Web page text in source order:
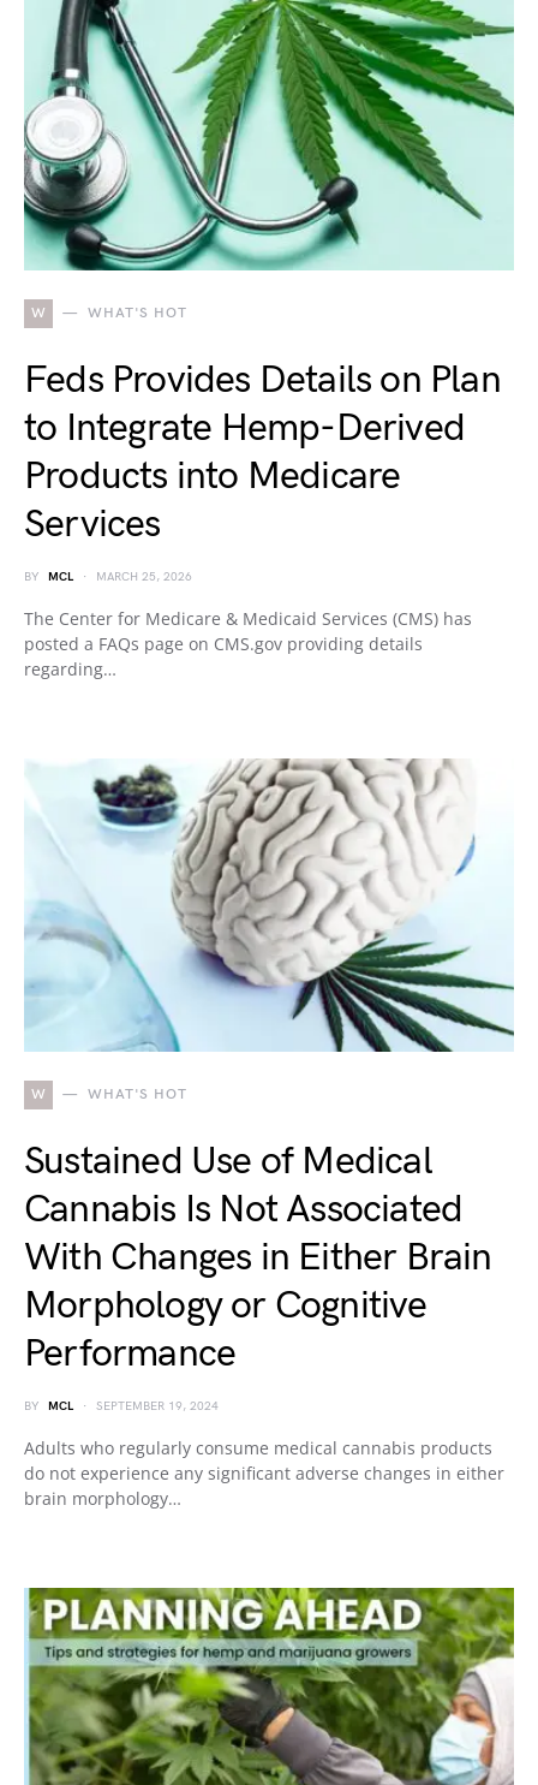
W WHAT'S HOT
Feds Provides Details on Plan
to Integrate Hemp-Derived
Products into Medicare
Services
BY MCL MARCH 25, 2026
The Center for Medicare & Medicaid Services (CMS) has
posted a FAQs page on CMS.gov providing details
regarding…
W WHAT'S HOT
Sustained Use of Medical
Cannabis Is Not Associated
With Changes in Either Brain
Morphology or Cognitive
Performance
BY MCL SEPTEMBER 19, 2024
Adults who regularly consume medical cannabis products
do not experience any significant adverse changes in either
brain morphology…